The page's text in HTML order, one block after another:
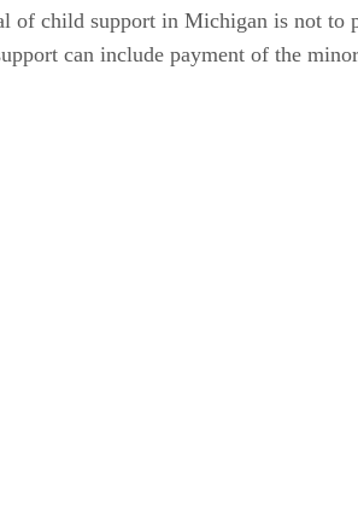
child support in Michigan is not to
can include payment of the